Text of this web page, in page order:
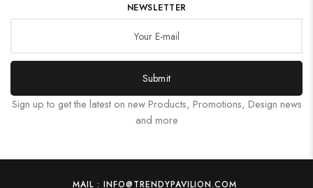
NEWSLETTER
Submit
Sign up to get the latest on new Products, Promotions, Design news
and more
MAIL : INFO@TRENDYPAVILION.COM